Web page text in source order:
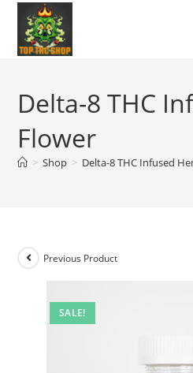
Delta-8 THC
Flower
> Shop > Delta-8 THC Infused
SALE!
Previous Product